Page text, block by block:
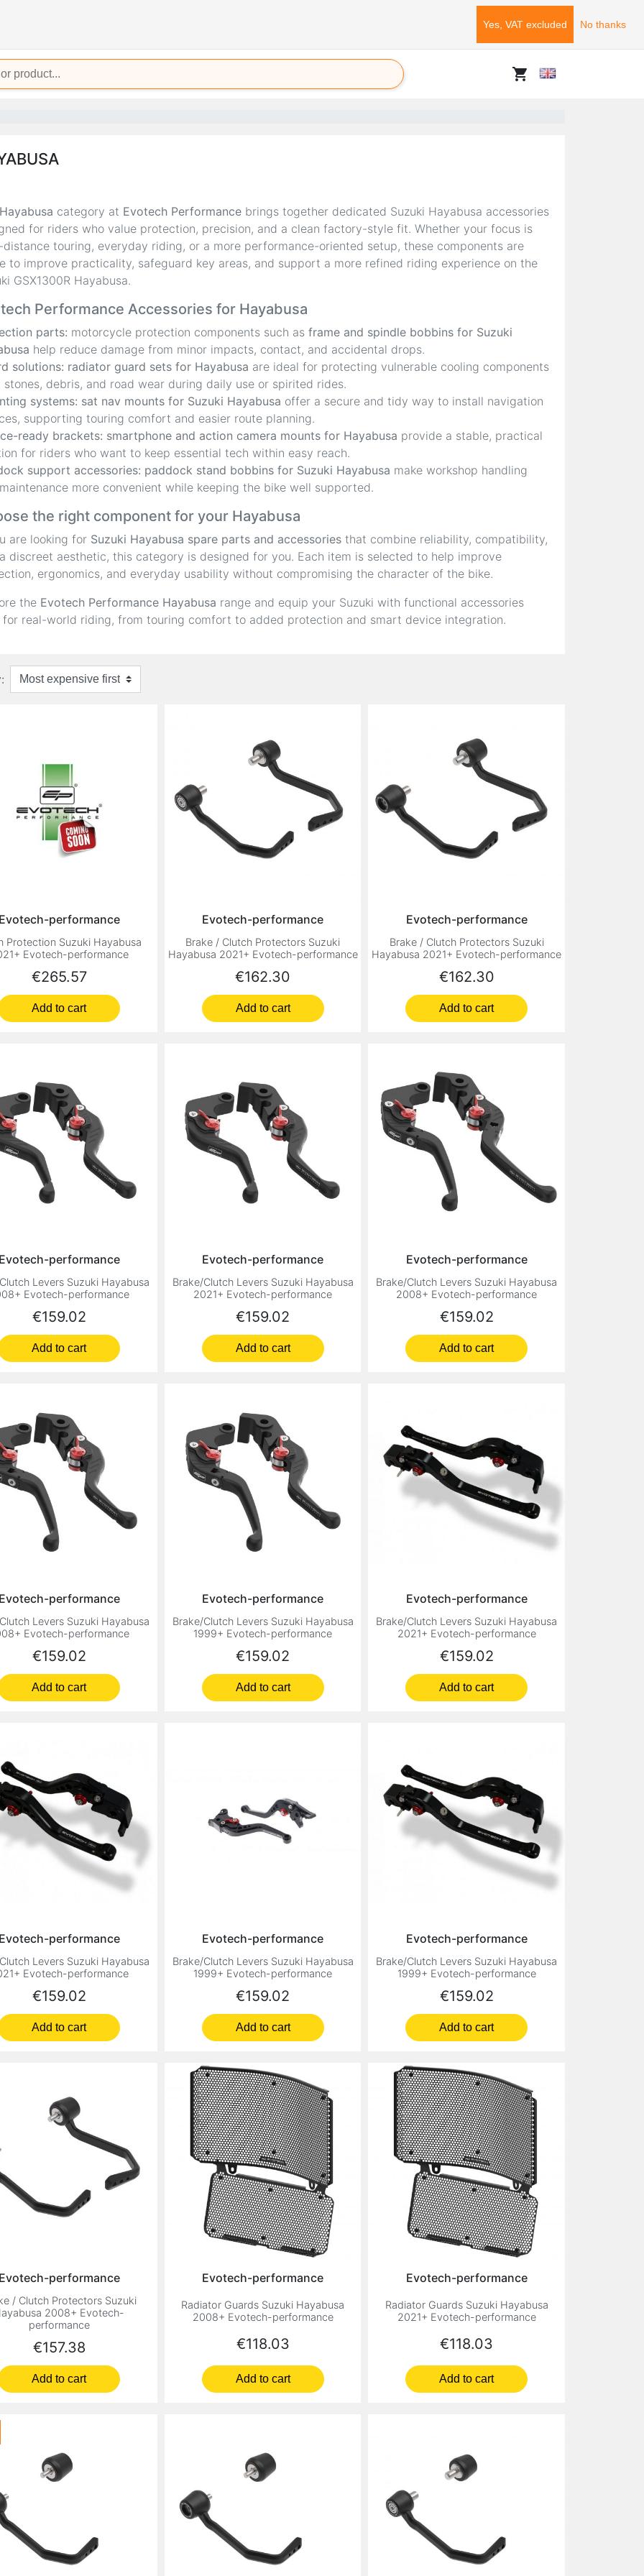
Yes, VAT excluded No thanks
shopping_cart
category at Evotech Performancebrings together dedicated Suzuki Hayabusa accessories
for riders who value protection, precision, and a clean factory-style fit. Whether your focus is
touring, everyday riding, or a more performance-oriented setup, these components are
to improve practicality, safeguard key areas, and support a more refined riding experience on the
GSX1300R Hayabusa.
Performance Accessories for Hayabusa
parts: motorcycle protection components such as frame and spindle bobbins for Suzuki
help reduce damage from minor impacts, contact, and accidental drops.
solutions: radiator guard sets for Hayabusa are ideal for protecting vulnerable cooling components
stones, debris, and road wear during daily use or spirited rides.
systems: sat nav mounts for Suzuki Hayabusa offer a secure and tidy way to install navigation
supporting touring comfort and easier route planning.
ready brackets: smartphone and action camera mounts for Hayabusa provide a stable, practical
for riders who want to keep essential tech within easy reach.
support accessories: paddock stand bobbins for Suzuki Hayabusa make workshop handling
more convenient while keeping the bike well supported.
the right component for your Hayabusa
are looking for Suzuki Hayabusa spare parts and accessoriesthat combine reliability, compatibility,
discreet aesthetic, this category is designed for you. Each item is selected to help improve
ergonomics, and everyday usability without compromising the character of the bike.
the Evotech Performance Hayabusa range and equip your Suzuki with functional accessories
real-world riding, from touring comfort to added protection and smart device integration.
performance
Protection Suzuki Hayabusa
Evotech-performance
Price
€265.57
Add to cart
Evotech-performance
Brake / Clutch Protectors Suzuki
Hayabusa 2021+ Evotech-performance
Price
€162.30
Add to cart
Evotech-performance
Brake / Clutch Protectors Suzuki
Hayabusa 2021+ Evotech-performance
Price
€162.30
Add to cart
performance
Levers Suzuki Hayabusa
Evotech-performance
Price
€159.02
Add to cart
Evotech-performance
Brake/Clutch Levers Suzuki Hayabusa
2021+ Evotech-performance
Price
€159.02
Add to cart
Evotech-performance
Brake/Clutch Levers Suzuki Hayabusa
2008+ Evotech-performance
Price
€159.02
Add to cart
performance
Levers Suzuki Hayabusa
Evotech-performance
Price
€159.02
Add to cart
Evotech-performance
Brake/Clutch Levers Suzuki Hayabusa
1999+ Evotech-performance
Price
€159.02
Add to cart
Evotech-performance
Brake/Clutch Levers Suzuki Hayabusa
2021+ Evotech-performance
Price
€159.02
Add to cart
performance
Levers Suzuki Hayabusa
Evotech-performance
Price
€159.02
Add to cart
Evotech-performance
Brake/Clutch Levers Suzuki Hayabusa
1999+ Evotech-performance
Price
€159.02
Add to cart
Evotech-performance
Brake/Clutch Levers Suzuki Hayabusa
1999+ Evotech-performance
Price
€159.02
Add to cart
performance
/ Clutch Protectors Suzuki
2008+ Evotech-
performance
Price
€157.38
Add to cart
Evotech-performance
Radiator Guards Suzuki Hayabusa
2008+ Evotech-performance
Price
€118.03
Add to cart
Evotech-performance
Radiator Guards Suzuki Hayabusa
2021+ Evotech-performance
Price
€118.03
Add to cart